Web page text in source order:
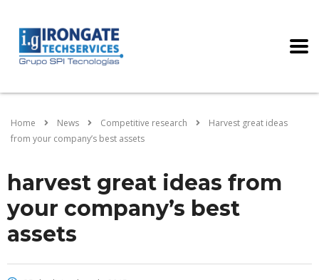
Home News Competitive research
Harvest great ideas
from your company’s best assets
harvest great ideas from
your company’s best
assets